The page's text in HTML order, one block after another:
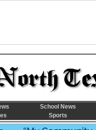
School News
Sports